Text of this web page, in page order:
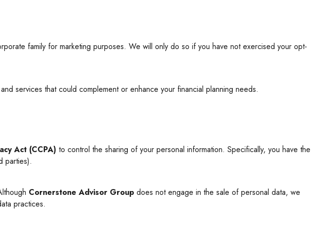
family for marketing purposes. We will only do so if you have not exercised your opt-
services that could complement or enhance your financial planning needs.
Act (CCPA) to control the sharing of your personal information. Specifically, you have the
parties).
Cornerstone Advisor Group does not engage in the sale of personal data, we
practices.